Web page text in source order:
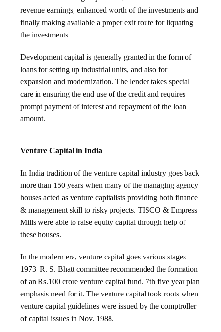
revenue earnings, enhanced worth of the investments and
finally making available a proper exit route for liquating
the investments.
Development capital is generally granted in the form of
loans for setting up industrial units, and also for
expansion and modernization. The lender takes special
care in ensuring the end use of the credit and requires
prompt payment of interest and repayment of the loan
amount.
Venture Capital in India
In India tradition of the venture capital industry goes back
more than 150 years when many of the managing agency
houses acted as venture capitalists providing both finance
& management skill to risky projects. TISCO & Empress
Mills were able to raise equity capital through help of
these houses.
In the modern era, venture capital goes various stages
1973. R. S. Bhatt committee recommended the formation
of an Rs.100 crore venture capital fund. 7th five year plan
emphasis need for it. The venture capital took roots when
venture capital guidelines were issued by the comptroller
of capital issues in Nov. 1988.